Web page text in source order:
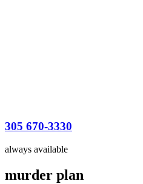
305 670-3330
always available
murder plan